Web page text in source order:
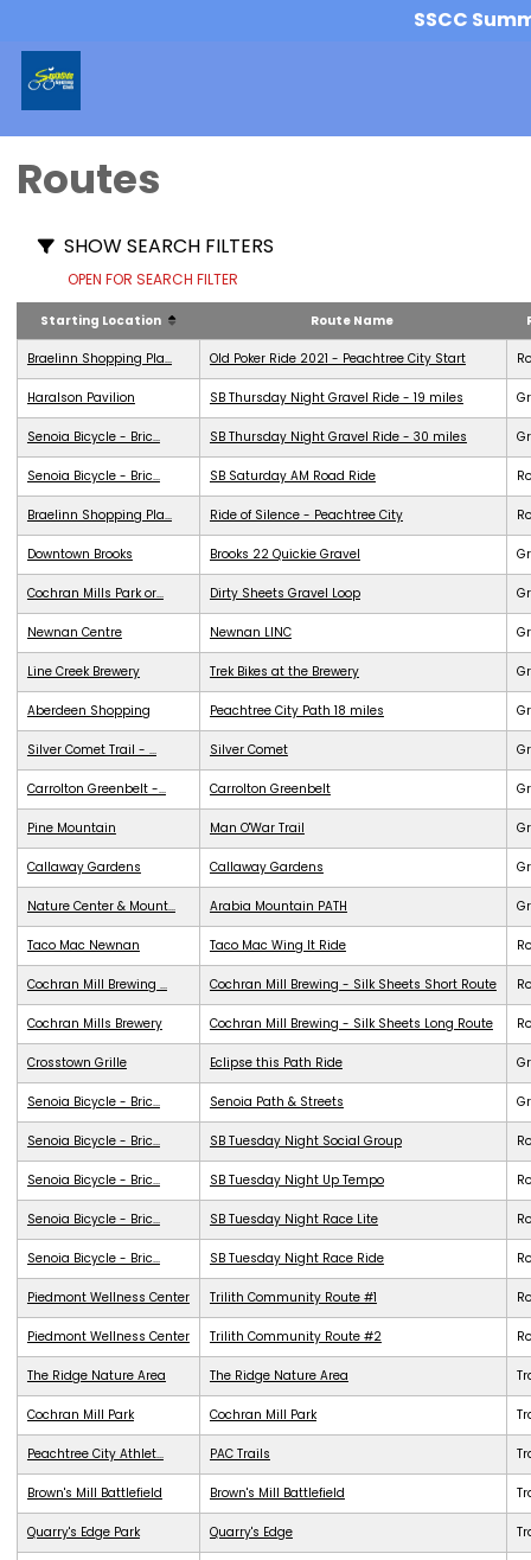
SSCC
Routes
SHOW SEARCH FILTERS
OPEN FOR SEARCH FILTER
Starting Location Route Name
Braelinn Shopping Pla... Old Poker Ride 2021 - Peachtree City Start
Haralson Pavilion SB Thursday Night Gravel Ride - 19 miles
Senoia Bicycle - Bric... SB Thursday Night Gravel Ride - 30 miles
Senoia Bicycle - Bric... SB Saturday AM Road Ride
Braelinn Shopping Pla... Ride of Silence - Peachtree City
Downtown Brooks Brooks 22 Quickie Gravel
Cochran Mills Park or... Dirty Sheets Gravel Loop
Newnan Centre Newnan LINC
Line Creek Brewery Trek Bikes at the Brewery
Aberdeen Shopping Peachtree City Path 18 miles
Silver Comet Trail - ... Silver Comet
Carrolton Greenbelt -... Carrolton Greenbelt
Pine Mountain Man O'War Trail
Callaway Gardens Callaway Gardens
Nature Center & Mount... Arabia Mountain PATH
Taco Mac Newnan Taco Mac Wing It Ride
Cochran Mill Brewing ... Cochran Mill Brewing - Silk Sheets Short Route
Cochran Mills Brewery Cochran Mill Brewing - Silk Sheets Long Route
Crosstown Grille Eclipse this Path Ride
Senoia Bicycle - Bric... Senoia Path & Streets
Senoia Bicycle - Bric... SB Tuesday Night Social Group
Senoia Bicycle - Bric... SB Tuesday Night Up Tempo
Senoia Bicycle - Bric... SB Tuesday Night Race Lite
Senoia Bicycle - Bric... SB Tuesday Night Race Ride
Piedmont Wellness Center Trilith Community Route #1
Piedmont Wellness Center Trilith Community Route #2
The Ridge Nature Area The Ridge Nature Area
Cochran Mill Park Cochran Mill Park
Peachtree City Athlet... PAC Trails
Brown's Mill Battlefield Brown's Mill Battlefield
Quarry's Edge Park Quarry's Edge